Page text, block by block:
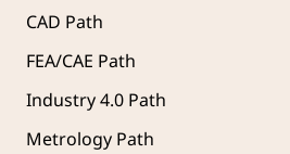
CAD Path
FEA/CAE Path
Industry 4.0 Path
Metrology Path